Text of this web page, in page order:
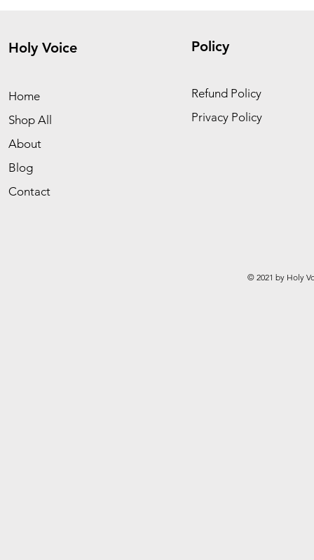
Holy Voice
Home
Shop All
About
Blog
Contact
Policy
Refund Policy
Privacy Policy
© 2021 by Holy